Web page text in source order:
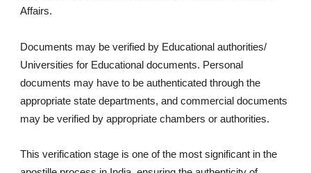
Affairs.
Documents may be verified by Educational authorities/
Universities for Educational documents. Personal
documents may have to be authenticated through the
appropriate state departments, and commercial documents
may be verified by appropriate chambers or authorities.
This verification stage is one of the most significant in the